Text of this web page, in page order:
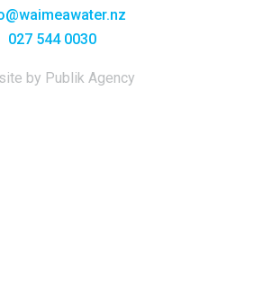
027 544 0030
by Publik Agency